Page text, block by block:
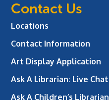
Contact Us
Locations
Contact Information
Art Display Application
Ask A Librarian: Live Chat
Ask A Children’s Librarian